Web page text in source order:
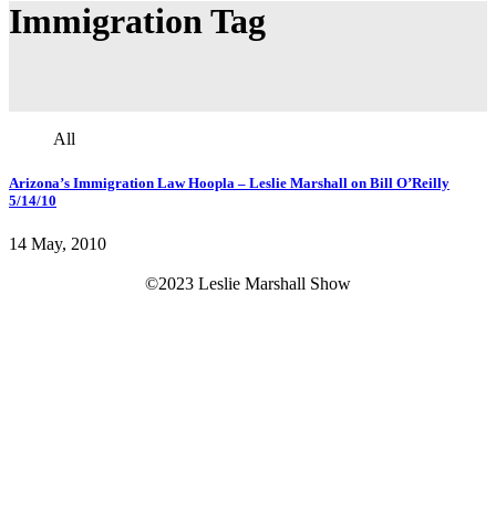
Immigration Tag
All
Arizona’s Immigration Law Hoopla – Leslie Marshall on Bill O’Reilly
5/14/10
14 May, 2010
©2023 Leslie Marshall Show